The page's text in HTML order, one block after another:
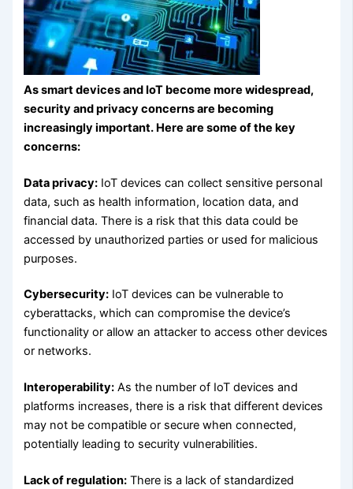
As smart devices and IoT become more widespread,
security and privacy concerns are becoming
increasingly important. Here are some of the key
concerns:
Data privacy: IoT devices can collect sensitive personal
data, such as health information, location data, and
financial data. There is a risk that this data could be
accessed by unauthorized parties or used for malicious
purposes.
Cybersecurity: IoT devices can be vulnerable to
cyberattacks, which can compromise the device’s
functionality or allow an attacker to access other devices
or networks.
Interoperability: As the number of IoT devices and
platforms increases, there is a risk that different devices
may not be compatible or secure when connected,
potentially leading to security vulnerabilities.
Lack of regulation: There is a lack of standardized